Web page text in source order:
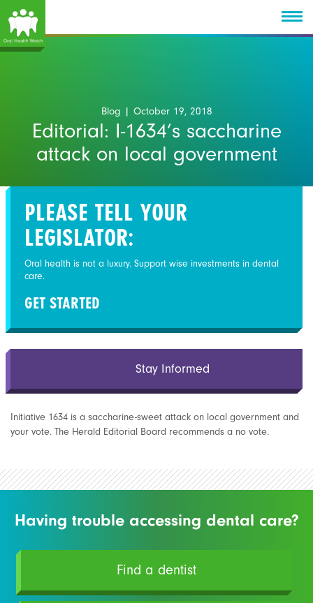
Blog | October 19, 2018
Editorial: I-1634’s saccharine
attack on local government
PLEASE TELL YOUR
LEGISLATOR:
Oral health is not a luxury. Support wise investments in dental
care.
GET STARTED
Stay Informed
Initiative 1634 is a saccharine-sweet attack on local government and
your vote. The Herald Editorial Board recommends a no vote.
Having trouble accessing dental care?
Find a dentist